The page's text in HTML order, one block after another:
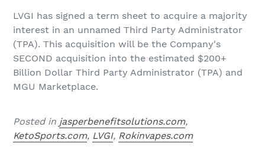
LVGI has signed a term sheet to acquire a majority
interest in an unnamed Third Party Administrator
(TPA). This acquisition will be the Company's
SECOND acquisition into the estimated $200+
Billion Dollar Third Party Administrator (TPA) and
MGU Marketplace.
Posted in jasperbenefitsolutions.com,
KetoSports.com, LVGI, Rokinvapes.com